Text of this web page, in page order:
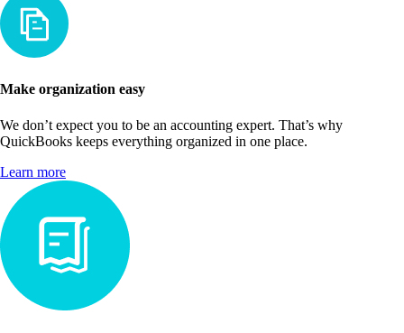
Make organization easy
We don’t expect you to be an accounting expert. That’s why
QuickBooks keeps everything organized in one place.
Learn more